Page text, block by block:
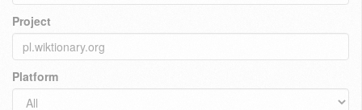
Project
Platform